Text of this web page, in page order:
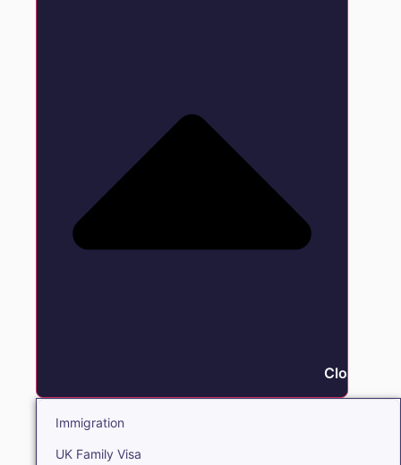
Close
Immigration
UK Family Visa